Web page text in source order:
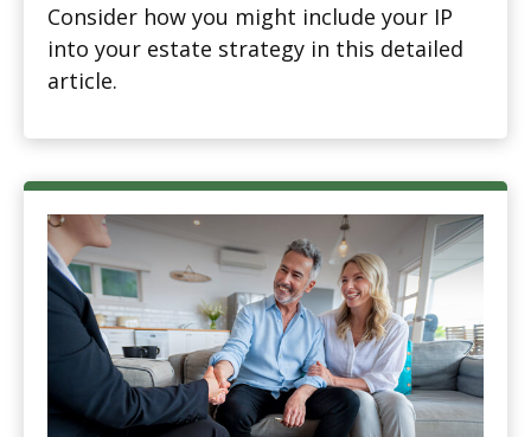
Consider how you might include your IP
into your estate strategy in this detailed
article.